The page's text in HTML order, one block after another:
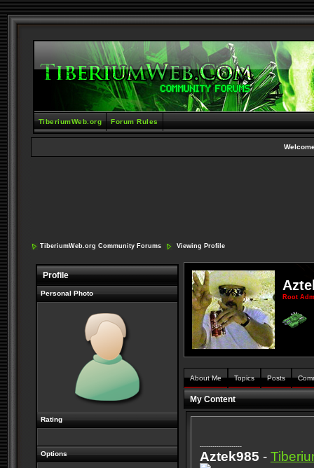
TiberiumWeb.org Forum Rules
TiberiumWeb.org Community Forums Viewing Profile
Profile
Personal Photo
Rating
Options
Root
About Me Topics Posts
My Content
--------------------
Aztek985 -